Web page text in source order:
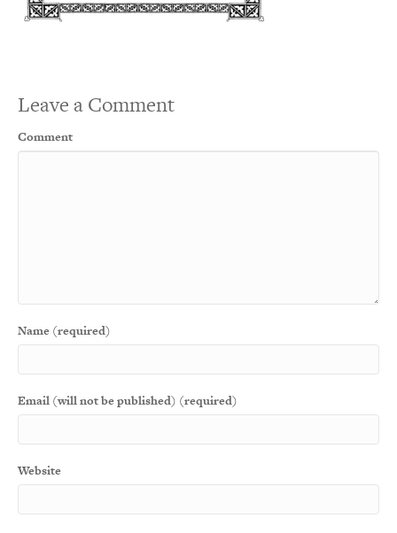
Leave a Comment
Comment
Name (required)
Email (will not be published) (required)
Website